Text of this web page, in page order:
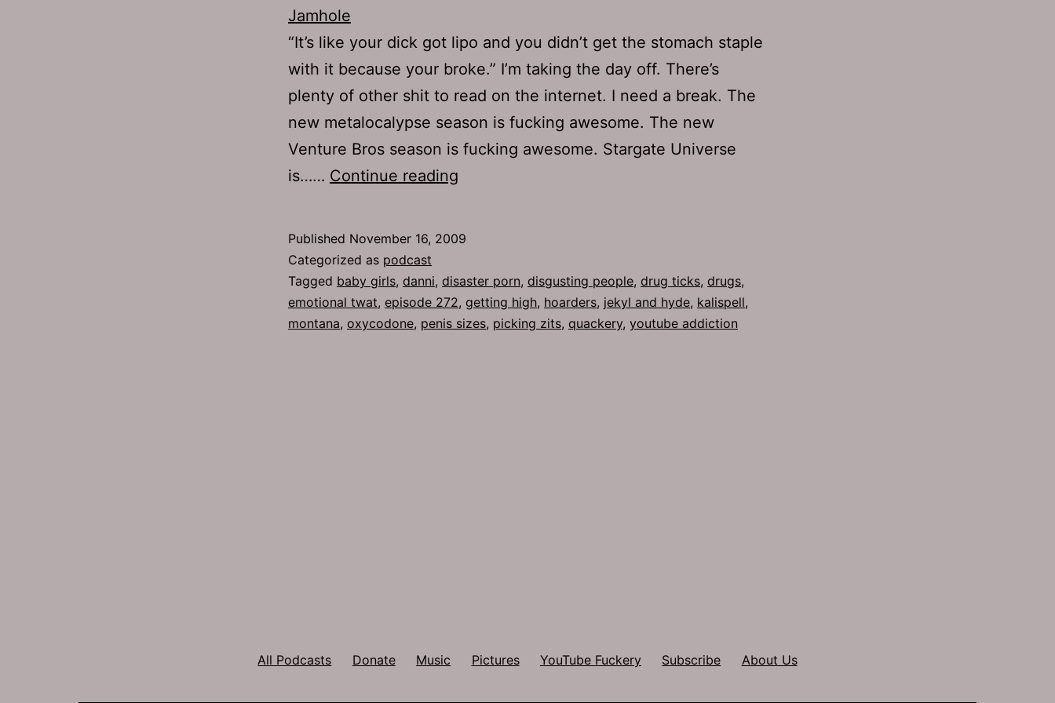
Jamhole
“It’s like your dick got lipo and you didn’t get the stomach staple
with it because your broke.” I’m taking the day off. There’s
plenty of other shit to read on the internet. I need a break. The
new metalocalypse season is fucking awesome. The new
Venture Bros season is fucking awesome. Stargate Universe
is…… Continue reading
Published November 16, 2009
Categorized as podcast
Tagged baby girls, danni, disaster porn, disgusting people, drug ticks, drugs,
emotional twat, episode 272, getting high, hoarders, jekyl and hyde, kalispell,
montana, oxycodone, penis sizes, picking zits, quackery, youtube addiction
All Podcasts Donate Music Pictures YouTube Fuckery Subscribe About Us